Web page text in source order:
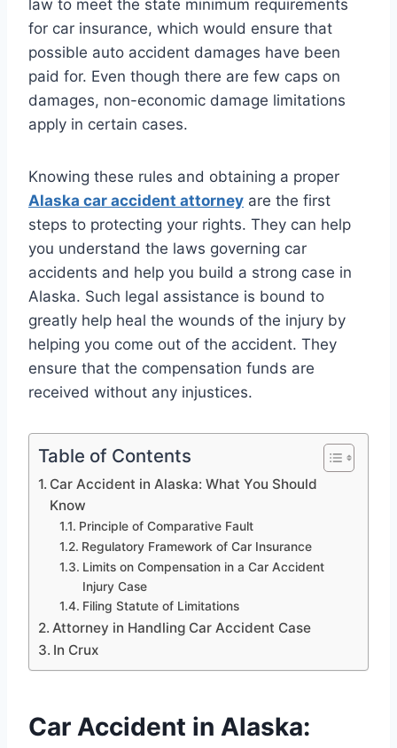
law to meet the state minimum requirements
for car insurance, which would ensure that
possible auto accident damages have been
paid for. Even though there are few caps on
damages, non-economic damage limitations
apply in certain cases.
Knowing these rules and obtaining a proper
Alaska car accident attorney are the first
steps to protecting your rights. They can help
you understand the laws governing car
accidents and help you build a strong case in
Alaska. Such legal assistance is bound to
greatly help heal the wounds of the injury by
helping you come out of the accident. They
ensure that the compensation funds are
received without any injustices.
Table of Contents
Car Accident in Alaska: What You Should
Know
Principle of Comparative Fault
Regulatory Framework of Car Insurance
Limits on Compensation in a Car Accident
Injury Case
Filing Statute of Limitations
Attorney in Handling Car Accident Case
In Crux
Car Accident in Alaska: